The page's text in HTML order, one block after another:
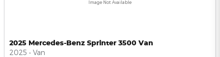
Image Not Available
2025 Mercedes-Benz Sprinter 3500 Van
2025 • Van